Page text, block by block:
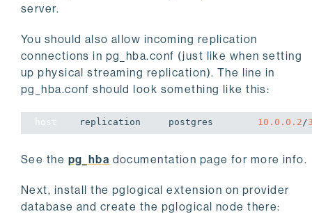
server.
You should also allow incoming replication
connections in pg_hba.conf (just like when setting
up physical streaming replication). The line in
pg_hba.conf should look something like this:
host replication     postgres 10.0.0.2/
See the pg_hba documentation page for more info.
Next, install the pglogical extension on provider
database and create the pglogical node there: